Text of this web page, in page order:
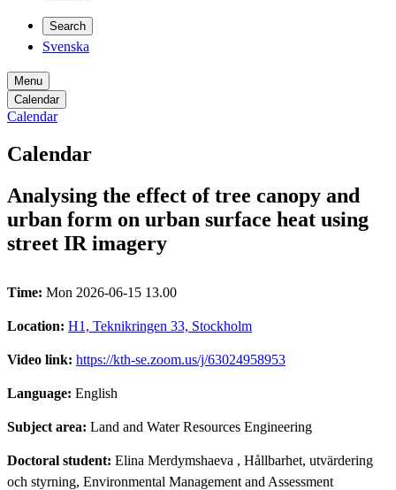
Search
Svenska
Menu
Calendar
Calendar
Calendar
Analysing the effect of tree canopy and
urban form on urban surface heat using
street IR imagery
Time: Mon 2026-06-15 13.00
Location: H1, Teknikringen 33, Stockholm
Video link: https://kth-se.zoom.us/j/63024958953
Language: English
Subject area: Land and Water Resources Engineering
Doctoral student: Elina Merdymshaeva , Hållbarhet, utvärdering
och styrning, Environmental Management and Assessment